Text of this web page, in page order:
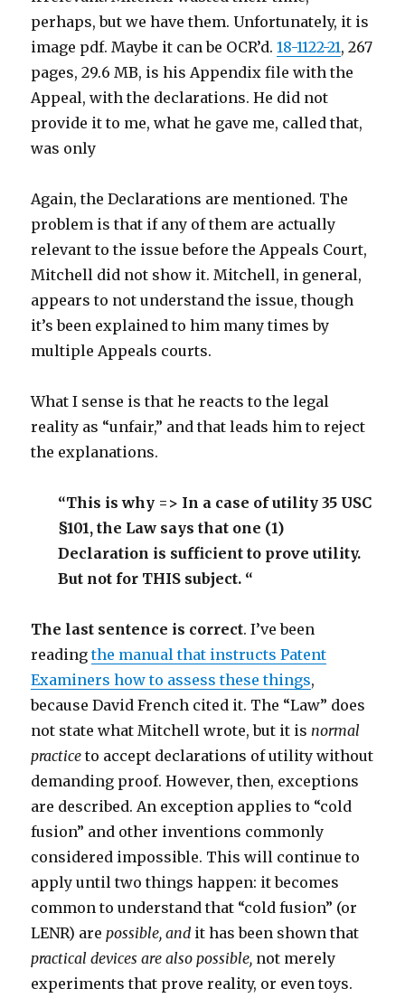
perhaps, but we have them. Unfortunately, it is
image pdf. Maybe it can be OCR’d.18-1122-21, 267
pages, 29.6 MB, is his Appendix file with the
Appeal, with the declarations. He did not
provide it to me, what he gave me, called that,
was only
Again, the Declarations are mentioned. The
problem is that if any of them are actually
relevant to the issue before the Appeals Court,
Mitchell did not show it. Mitchell, in general,
appears to not understand the issue, though
it’s been explained to him many times by
multiple Appeals courts.
What I sense is that he reacts to the legal
reality as “unfair,” and that leads him to reject
the explanations.
“This is why => In a case of utility 35 USC
§101, the Law says that one (1)
Declaration is sufficient to prove utility.
But not for THIS subject. “
The last sentence is correct. I’ve been
readingthe manual that instructs Patent
Examiners how to assess these things,
because David French cited it. The “Law” does
not state what Mitchell wrote, but it is normal
practice to accept declarations of utility without
demanding proof. However, then, exceptions
are described. An exception applies to “cold
fusion” and other inventions commonly
considered impossible. This will continue to
apply until two things happen: it becomes
common to understand that “cold fusion” (or
LENR) are possible, and it has been shown that
practical devices are also possible, not merely
experiments that prove reality, or even toys.